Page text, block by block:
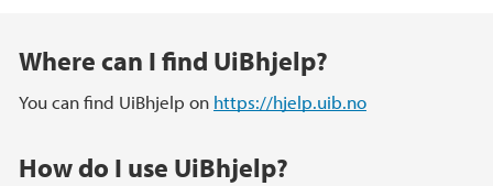
Main content
Where can I find UiBhjelp?
You can find UiBhjelp on https://hjelp.uib.no
How do I use UiBhjelp?